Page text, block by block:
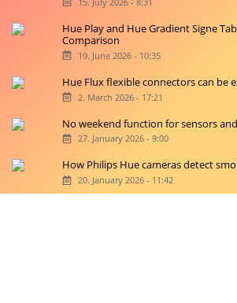
Hue Play and Hue Gradient Signe
Comparison
19. June 2026 - 10:35
Hue Flux flexible connectors can be
2. March 2026 - 17:21
No weekend function for sensors
27. January 2026 - 9:00
How Philips Hue cameras detect
20. January 2026 - 11:42